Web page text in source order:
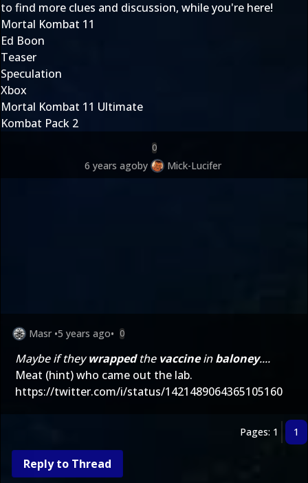
to find more clues and discussion, while you're here!
Mortal Kombat 11
Ed Boon
Teaser
Speculation
Xbox
Mortal Kombat 11 Ultimate
Kombat Pack 2
0
6 years agoby Mick-Lucifer
Masr •5 years ago• 0
Maybe if theywrappedthe vaccineinbaloney....
Meat (hint) who came out the lab.
https://twitter.com/i/status/1421489064365105160
Pages: 1 1
Reply to Thread